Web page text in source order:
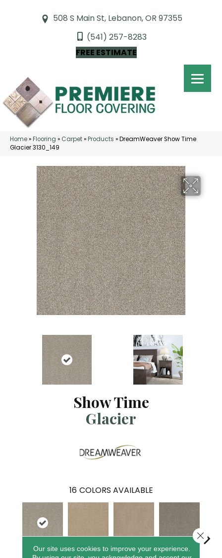
508 S Main St, Lebanon, OR 97355
(541) 257-8283
FREE ESTIMATE
Home»Flooring » Carpet»Products »DreamWeaver Show Time
Glacier 3130_149
Show Time
Glacier
16 COLORS AVAILABLE
Our site uses cookies to improve your experience.
Close